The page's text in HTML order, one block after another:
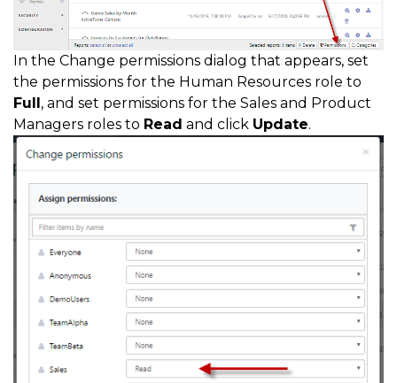
In the Change permissions dialog that appears, set
the permissions for the Human Resources role to
Full, and set permissions for the Sales and Product
Managers roles to Read and click Update.